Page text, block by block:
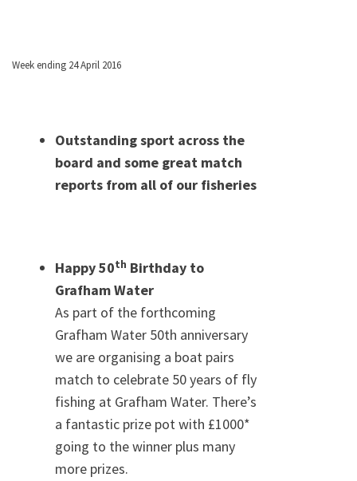
Week ending 24 April 2016
Outstanding sport across the
board and some great match
reports from all of our fisheries
Happy 50th Birthday to
Grafham Water
As part of the forthcoming
Grafham Water 50th anniversary
we are organising a boat pairs
match to celebrate 50 years of fly
fishing at Grafham Water. There’s
a fantastic prize pot with £1000*
going to the winner plus many
more prizes.